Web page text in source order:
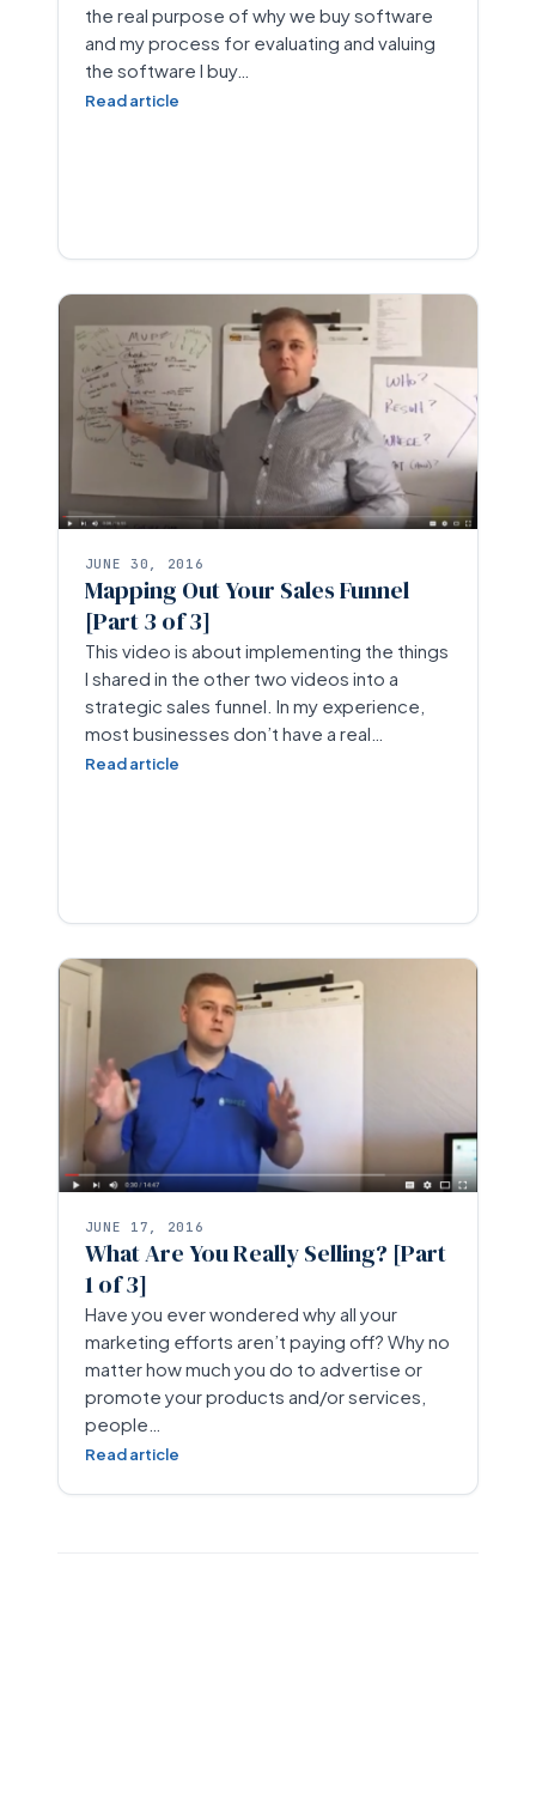
the real purpose of why we buy software
and my process for evaluating and valuing
the software I buy…
Read article
JUNE 30, 2016
Mapping Out Your Sales Funnel
[Part 3 of 3]
This video is about implementing the things
I shared in the other two videos into a
strategic sales funnel. In my experience,
most businesses don’t have a real…
Read article
JUNE 17, 2016
What Are You Really Selling? [Part
1 of 3]
Have you ever wondered why all your
marketing efforts aren’t paying off? Why no
matter how much you do to advertise or
promote your products and/or services,
people…
Read article